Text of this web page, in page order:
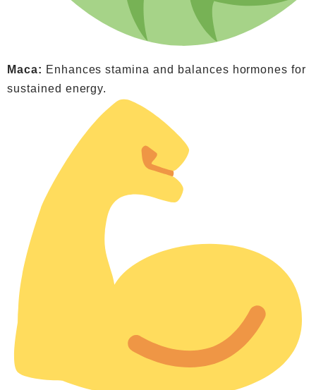
Maca: Enhances stamina and balances hormones for
sustained energy.